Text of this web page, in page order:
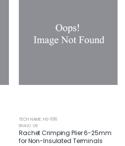
TECH NAME: HS-1016
BRAND: GB
Rachet Crimping Plier 6-25mm
for Non-Insulated Terminals